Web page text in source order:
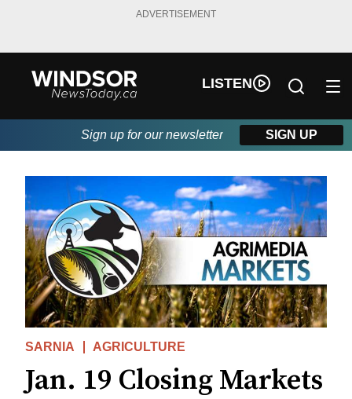
ADVERTISEMENT
LISTEN
Sign up for our newsletter SIGN UP
SARNIA AGRICULTURE
Jan. 19 Closing Markets